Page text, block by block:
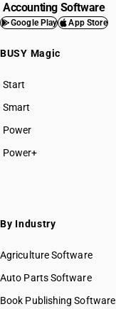
Accounting Software
Google Play App Store
BUSY Magic
Start
BUSY plan
Smart
Power
Power+
By Industry
Agriculture Software
Auto Parts Software
Book Publishing Software